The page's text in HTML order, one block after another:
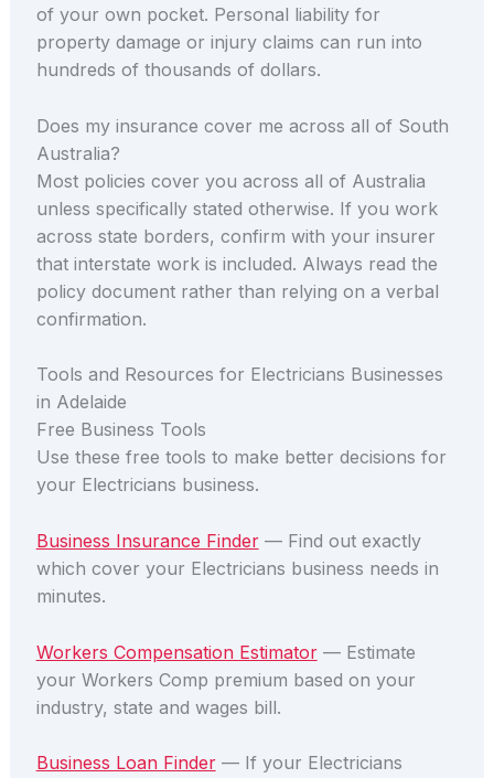
of your own pocket. Personal liability for
property damage or injury claims can run into
hundreds of thousands of dollars.
Does my insurance cover me across all of South
Australia?
Most policies cover you across all of Australia
unless specifically stated otherwise. If you work
across state borders, confirm with your insurer
that interstate work is included. Always read the
policy document rather than relying on a verbal
confirmation.
Tools and Resources for Electricians Businesses
in Adelaide
Free Business Tools
Use these free tools to make better decisions for
your Electricians business.
Business Insurance Finder— Find out exactly
which cover your Electricians business needs in
minutes.
Workers Compensation Estimator— Estimate
your Workers Comp premium based on your
industry, state and wages bill.
Business Loan Finder— If your Electricians